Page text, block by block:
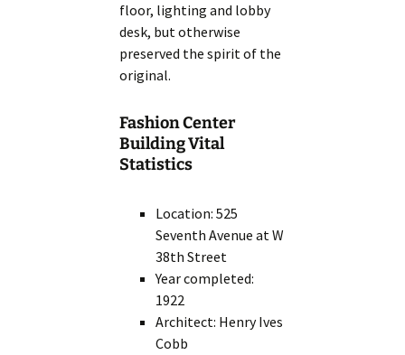
floor, lighting and lobby
desk, but otherwise
preserved the spirit of the
original.
Fashion Center
Building Vital
Statistics
Location: 525
Seventh Avenue at W
38th Street
Year completed:
1922
Architect: Henry Ives
Cobb